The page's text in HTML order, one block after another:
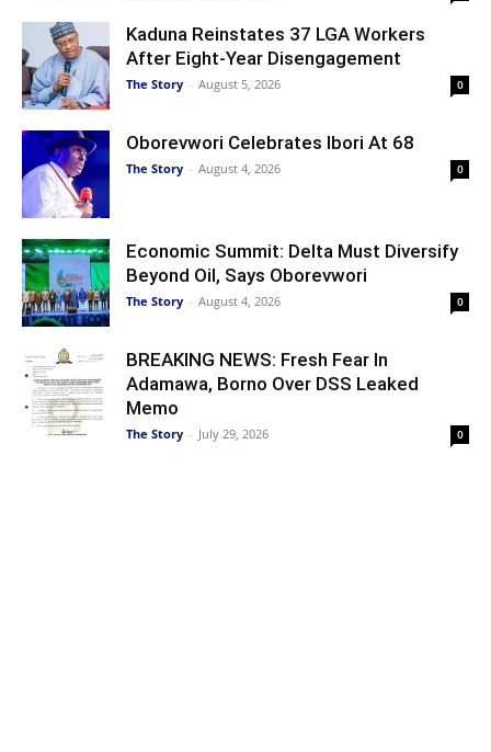
Kaduna Reinstates 37 LGA Workers
After Eight-Year Disengagement
The Story - August 5, 2026 0
Oborevwori Celebrates Ibori At 68
The Story - August 4, 2026 0
Economic Summit: Delta Must Diversify
Beyond Oil, Says Oborevwori
The Story - August 4, 2026 0
BREAKING NEWS: Fresh Fear In
Adamawa, Borno Over DSS Leaked
Memo
The Story - July 29, 2026 0